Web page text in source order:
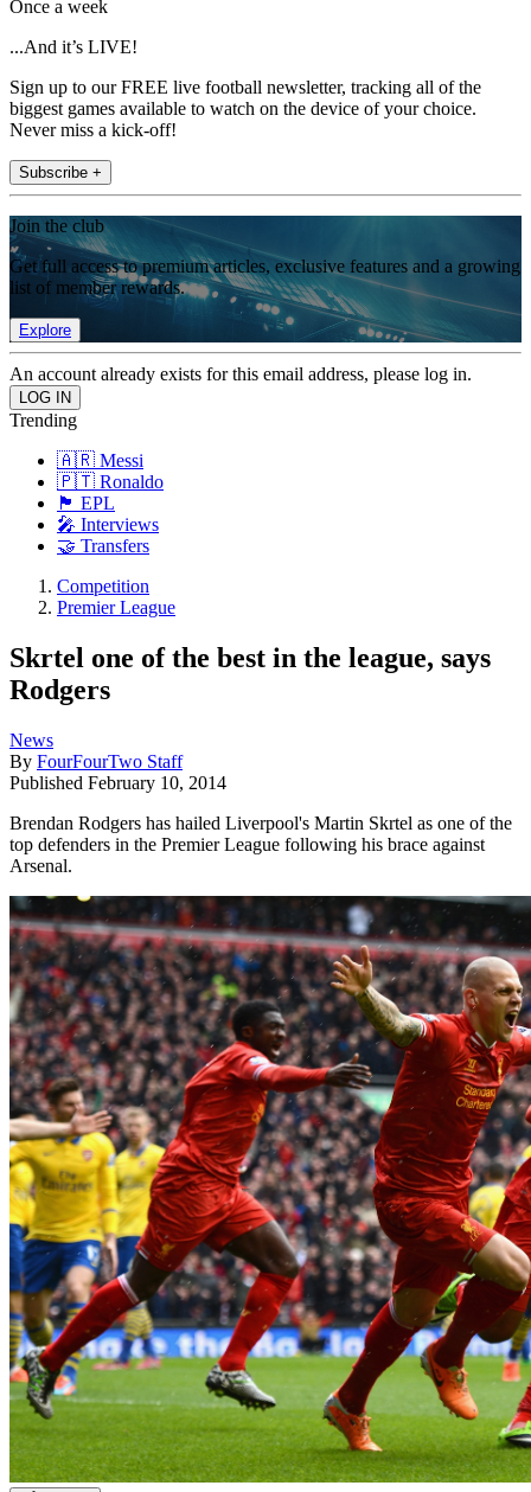
Once a week
...And it’s LIVE!
Sign up to our FREE live football newsletter, tracking all of the
biggest games available to watch on the device of your choice.
Never miss a kick-off!
Subscribe +
Join the club
Get full access to premium articles, exclusive features and a growing
list of member rewards.
Explore
An account already exists for this email address, please log in.
Trending
🇦🇷 Messi
🇵🇹 Ronaldo
🏴󠁧󠁢󠁥󠁮󠁧󠁿 EPL
🎤 Interviews
🤝 Transfers
Competition
Premier League
Skrtel one of the best in the league, says
Rodgers
News
By FourFourTwo Staff
Published February 10, 2014
Brendan Rodgers has hailed Liverpool's Martin Skrtel as one of the
top defenders in the Premier League following his brace against
Arsenal.